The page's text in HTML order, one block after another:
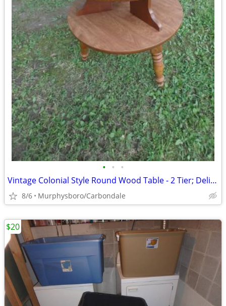
• • •
Vintage Colonial Style Round Wood Table - 2 Tier; Delivery Possible
8/6 Murphysboro/Carbondale
$20